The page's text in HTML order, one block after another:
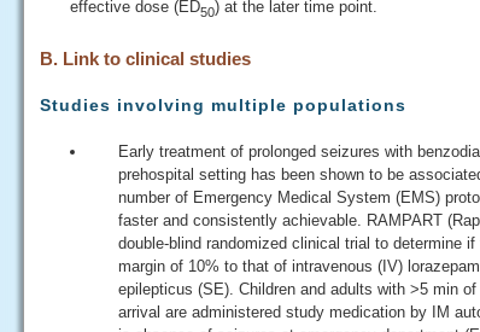
effective dose (ED50) at the later time point.
B. Link to clinical studies
Studies involving multiple populations
Early treatment of prolonged seizures with
prehospital setting has been shown to be
number of Emergency Medical System (EMS)
faster and consistently achievable. RAMPART
double-blind randomized clinical trial to determine
margin of 10% to that of intravenous (IV)
epilepticus (SE). Children and adults with >5 min
arrival are administered study medication by IM